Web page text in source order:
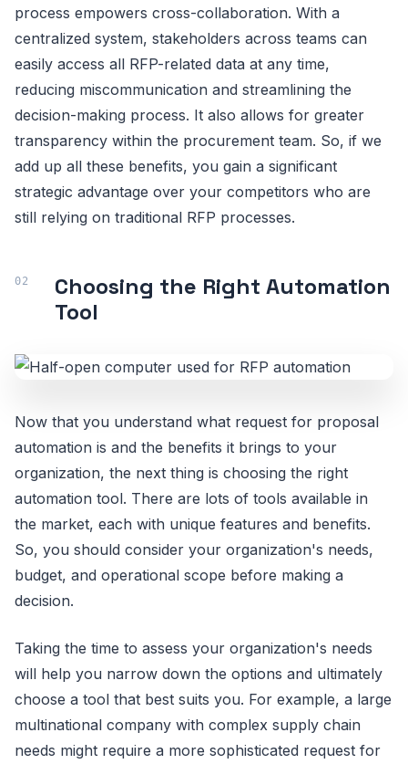
process empowers cross-collaboration. With a
centralized system, stakeholders across teams can
easily access all RFP-related data at any time,
reducing miscommunication and streamlining the
decision-making process. It also allows for greater
transparency within the procurement team. So, if we
add up all these benefits, you gain a significant
strategic advantage over your competitors who are
still relying on traditional RFP processes.
Choosing the Right Automation
Tool
Now that you understand what request for proposal
automation is and the benefits it brings to your
organization, the next thing is choosing the right
automation tool. There are lots of tools available in
the market, each with unique features and benefits.
So, you should consider your organization's needs,
budget, and operational scope before making a
decision.
Taking the time to assess your organization's needs
will help you narrow down the options and ultimately
choose a tool that best suits you. For example, a large
multinational company with complex supply chain
needs might require a more sophisticated request for